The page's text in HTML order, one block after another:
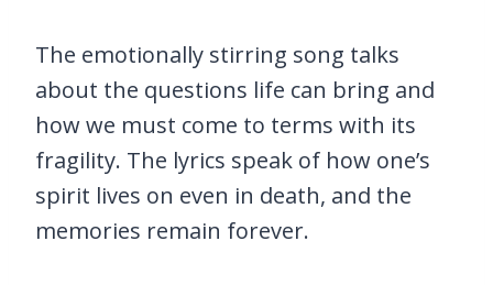
The emotionally stirring song talks
about the questions life can bring and
how we must come to terms with its
fragility. The lyrics speak of how one’s
spirit lives on even in death, and the
memories remain forever.